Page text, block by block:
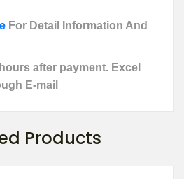
For Detail Information And
after payment. Excel
E-mail
Products